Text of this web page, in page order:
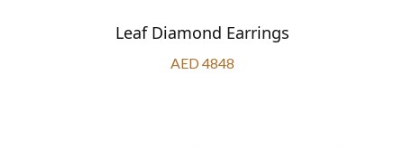
Leaf Diamond Earrings
AED 4848